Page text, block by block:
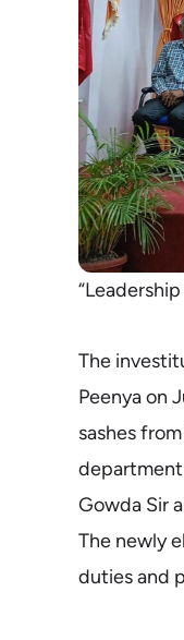
The
Peenya on
sashes
Gowda Sir
The newly
duties and